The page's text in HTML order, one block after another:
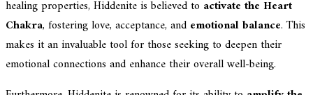
healing properties, Hiddenite is believed to activate the Heart
Chakra, fostering love, acceptance, and emotional balance. This
makes it an invaluable tool for those seeking to deepen their
emotional connections and enhance their overall well-being.